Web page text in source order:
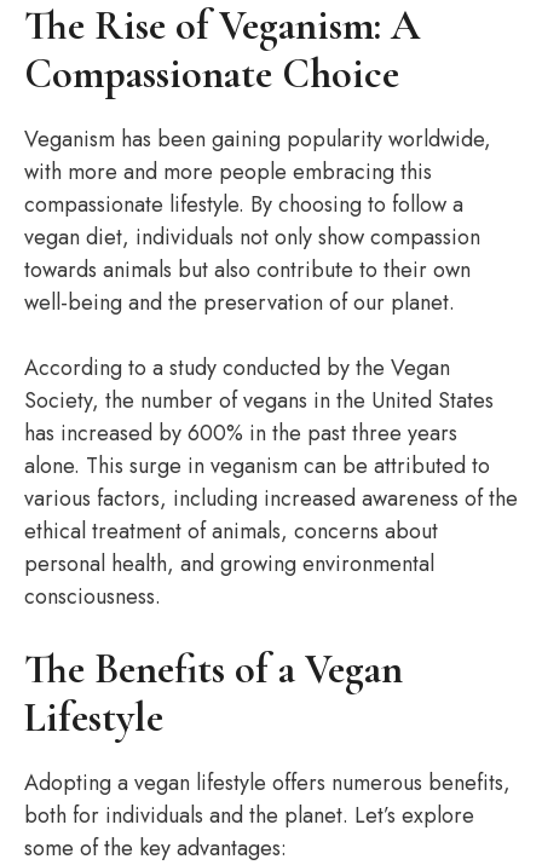
The Rise of Veganism: A
Compassionate Choice
Veganism has been gaining popularity worldwide,
with more and more people embracing this
compassionate lifestyle. By choosing to follow a
vegan diet, individuals not only show compassion
towards animals but also contribute to their own
well-being and the preservation of our planet.
According to a study conducted by the Vegan
Society, the number of vegans in the United States
has increased by 600% in the past three years
alone. This surge in veganism can be attributed to
various factors, including increased awareness of the
ethical treatment of animals, concerns about
personal health, and growing environmental
consciousness.
The Benefits of a Vegan
Lifestyle
Adopting a vegan lifestyle offers numerous benefits,
both for individuals and the planet. Let’s explore
some of the key advantages: